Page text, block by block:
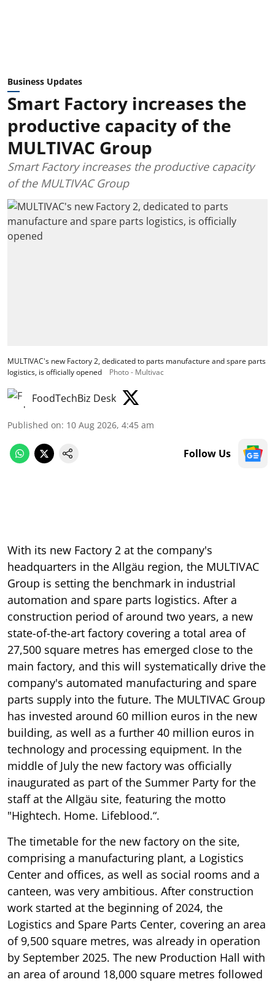
Business Updates
Smart Factory increases the
productive capacity of the
MULTIVAC Group
Smart Factory increases the productive capacity
of the MULTIVAC Group
MULTIVAC's new Factory 2, dedicated to parts manufacture and spare parts
logistics, is officially opened
Photo - Multivac
FoodTechBiz Desk
Published on: 10 Aug 2026, 4:45 am
Follow Us
With its new Factory 2 at the company's
headquarters in the Allgäu region, the MULTIVAC
Group is setting the benchmark in industrial
automation and spare parts logistics. After a
construction period of around two years, a new
state-of-the-art factory covering a total area of
27,500 square metres has emerged close to the
main factory, and this will systematically drive the
company's automated manufacturing and spare
parts supply into the future. The MULTIVAC Group
has invested around 60 million euros in the new
building, as well as a further 40 million euros in
technology and processing equipment. In the
middle of July the new factory was officially
inaugurated as part of the Summer Party for the
staff at the Allgäu site, featuring the motto
"Hightech. Home. Lifeblood.“.
The timetable for the new factory on the site,
comprising a manufacturing plant, a Logistics
Center and offices, as well as social rooms and a
canteen, was very ambitious. After construction
work started at the beginning of 2024, the
Logistics and Spare Parts Center, covering an area
of 9,500 square metres, was already in operation
by September 2025. The new Production Hall with
an area of around 18,000 square metres followed